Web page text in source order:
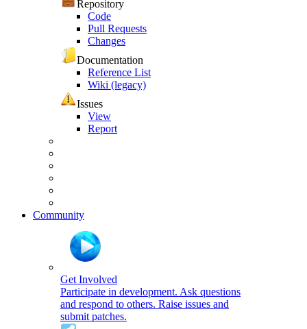
Repository
Code
Pull Requests
Changes
Documentation
Reference List
Wiki (legacy)
Issues
View
Report
Community
Get Involved
Participate in development. Ask questions
and respond to others. Raise issues and
submit patches.